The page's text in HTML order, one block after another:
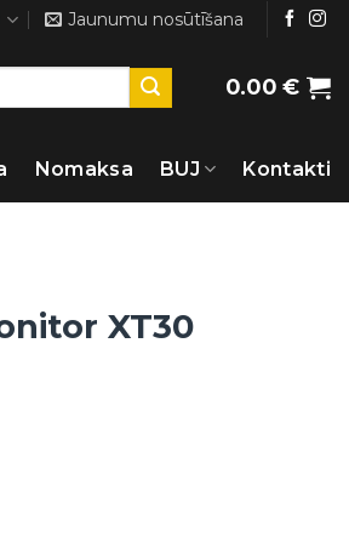
Jaunumu nosūtīšana
0.00€
Nomaksa BUJ Kontakti
XT30